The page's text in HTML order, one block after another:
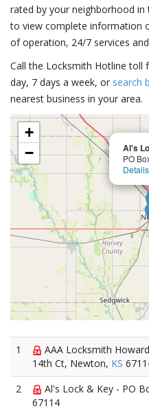
rated by your neighborhood
to view complete information
of operation, 24/7 services
Call the Locksmith Hotline toll
day, 7 days a week, or search
nearest business in your area.
Al's
PO
Details
+
−
1
AAA Locksmith
14th Ct, Newton, KS
2 Al's Lock & Key - PO
67114